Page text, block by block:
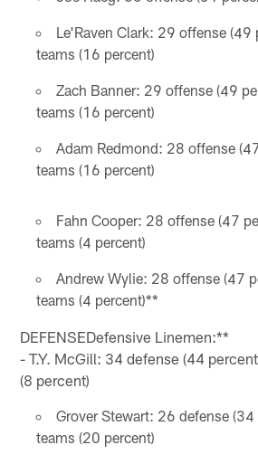
Le'Raven Clark: 29 offense (49
teams (16 percent)
Zach Banner: 29 offense (49
teams (16 percent)
Adam Redmond: 28 offense
teams (16 percent)
Fahn Cooper: 28 offense (47
teams (4 percent)
Andrew Wylie: 28 offense (47
teams (4 percent)**
DEFENSEDefensive Linemen:**
- T.Y. McGill: 34 defense (44
(8 percent)
Grover Stewart: 26 defense
teams (20 percent)